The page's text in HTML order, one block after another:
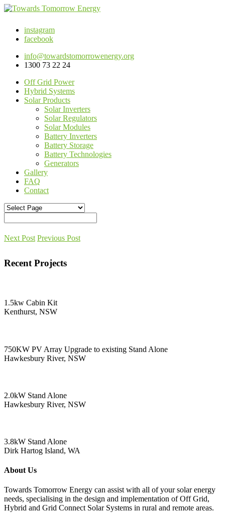
instagram
facebook
info@towardstomorrowenergy.org
1300 73 22 24
Off Grid Power
Hybrid Systems
Solar Products
Solar Inverters
Solar Regulators
Solar Modules
Battery Inverters
Battery Storage
Battery Technologies
Generators
Gallery
FAQ
Contact
Next Post Previous Post
Recent Projects
1.5kw Cabin Kit
Kenthurst, NSW
750KW PV Array Upgrade to existing Stand Alone
Hawkesbury River, NSW
2.0kW Stand Alone
Hawkesbury River, NSW
3.8kW Stand Alone
Dirk Hartog Island, WA
About Us
Towards Tomorrow Energy can assist with all of your solar energy
needs, specialising in the design and implementation of Off Grid,
Hybrid and Grid Connect Solar Systems in rural and remote areas.